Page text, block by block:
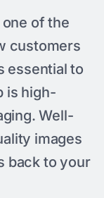
of the
customers
essential to
is high-
Well-
images
back to your